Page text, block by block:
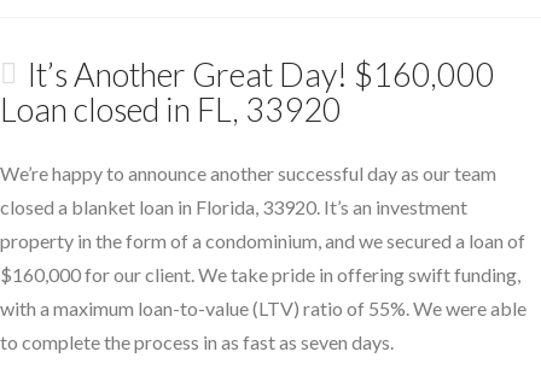
It’s Another Great Day! $160,000
Loan closed in FL, 33920
We’re happy to announce another successful day as our team
closed a blanket loan in Florida, 33920. It’s an investment
property in the form of a condominium, and we secured a loan of
$160,000 for our client. We take pride in offering swift funding,
with a maximum loan-to-value (LTV) ratio of 55%. We were able
to complete the process in as fast as seven days.